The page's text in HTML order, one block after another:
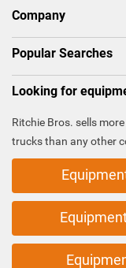
Company
Popular Searches
Looking for
Ritchie Bros. sells
trucks than any other